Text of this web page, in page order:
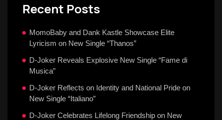
Recent Posts
MomoBaby and Dank Kastle Showcase Elite
Lyricism on New Single “Thanos”
D-Joker Reveals Explosive New Single “Fame di
Musica”
D-Joker Reflects on Identity and National Pride on
New Single “Italiano”
D-Joker Celebrates Lifelong Friendship on New